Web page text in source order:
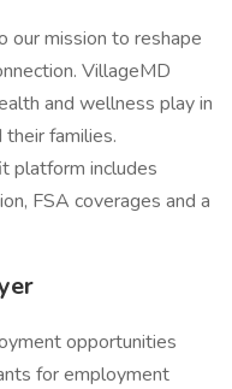
our mission to reshape
VillageMD
and wellness play in
families.
platform includes
FSA coverages and a
opportunities
for employment